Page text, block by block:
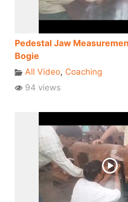
Pedestal Jaw
Bogie
All Video, Coaching
94 views